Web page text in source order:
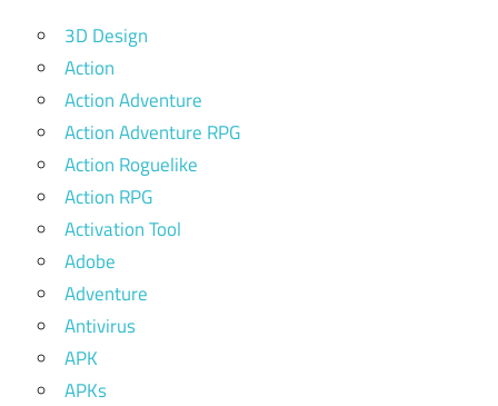
3D Design
Action
Action Adventure
Action Adventure RPG
Action Roguelike
Action RPG
Activation Tool
Adobe
Adventure
Antivirus
APK
APKs